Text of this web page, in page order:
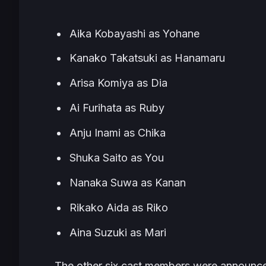
Aika Kobayashi as Yohane
Kanako Takatsuki as Hanamaru
Arisa Komiya as Dia
Ai Furihata as Ruby
Anju Inami as Chika
Shuka Saito as You
Nanaka Suwa as Kanan
Rikako Aida as Riko
Aina Suzuki as Mari